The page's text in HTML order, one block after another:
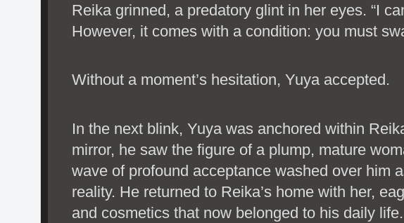
Reika grinned, a predatory glint in her eyes. “I
However, it comes with a condition: you must
Without a moment’s hesitation, Yuya accepted.
In the next blink, Yuya was anchored within
mirror, he saw the figure of a plump, mature
wave of profound acceptance washed over him
reality. He returned to Reika’s home with her,
and cosmetics that now belonged to his daily life.